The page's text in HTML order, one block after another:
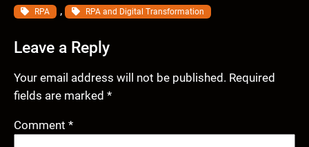
RPA , RPA and Digital Transformation
Leave a Reply
Your email address will not be published. Required
fields are marked *
Comment *